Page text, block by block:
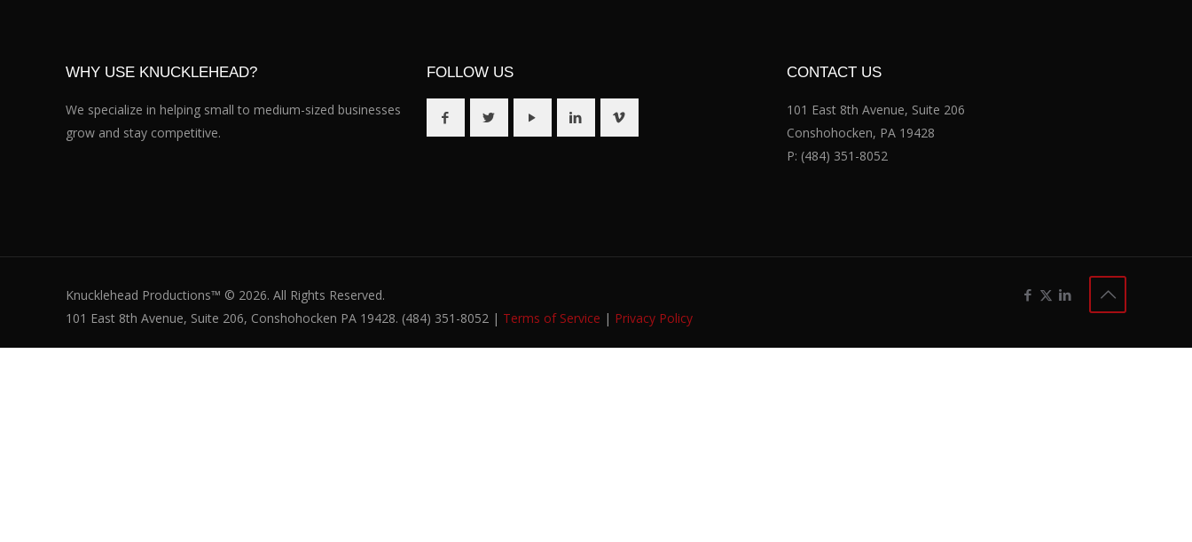
WHY USE KNUCKLEHEAD?
We specialize in helping small to medium-sized businesses
grow and stay competitive.
FOLLOW US CONTACT US
101 East 8th Avenue, Suite 206
Conshohocken, PA 19428
P: (484) 351-8052
Knucklehead Productions™ © 2026. All Rights Reserved.
101 East 8th Avenue, Suite 206, Conshohocken PA 19428. (484) 351-8052 | Terms of Service | Privacy Policy